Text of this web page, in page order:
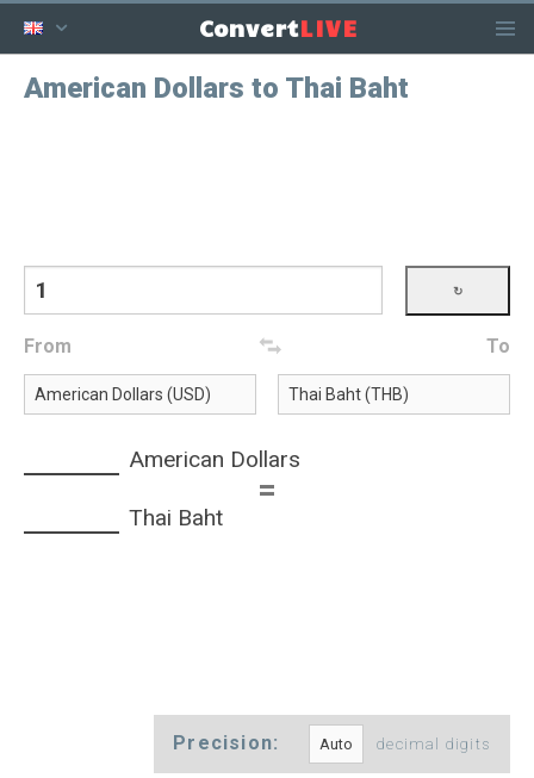
ConvertLIVE
American Dollars to Thai Baht
From To
American Dollars
=
Thai Baht
Precision: decimal digits